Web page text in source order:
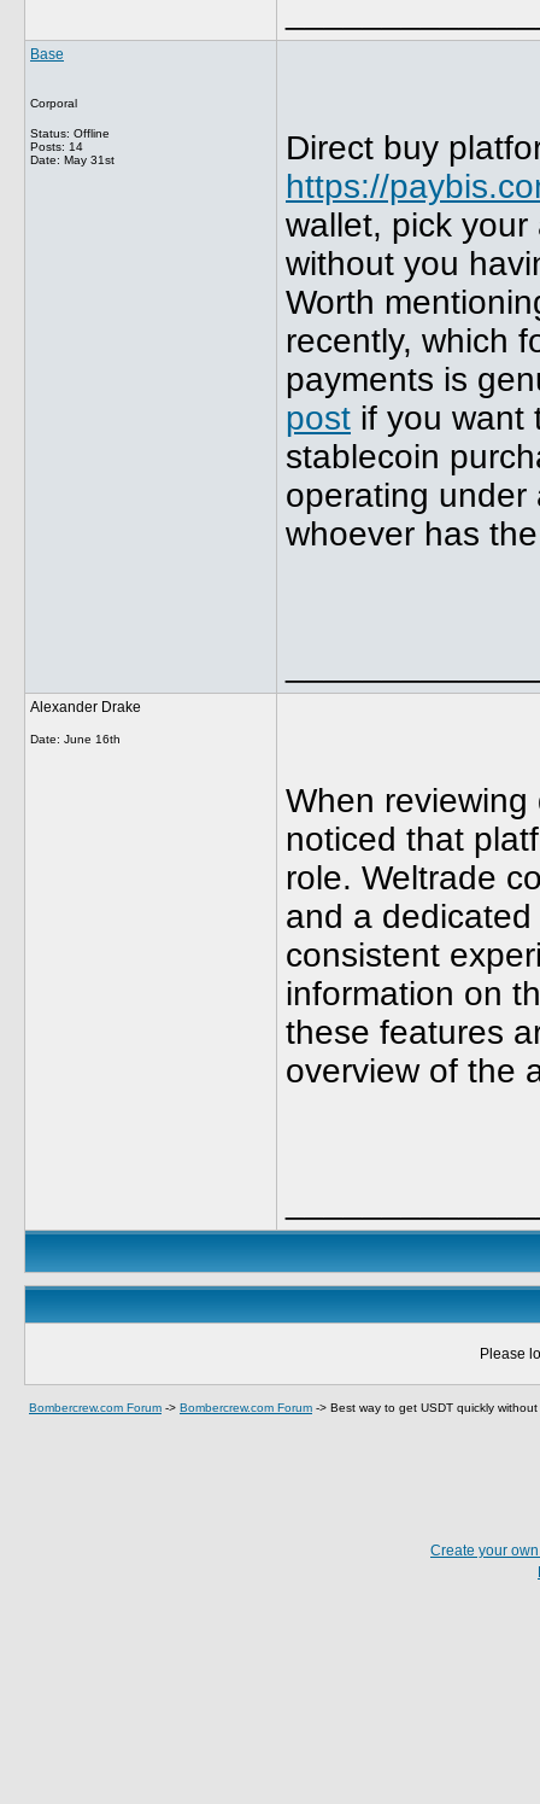
Base
Corporal
Status: Offline
Posts: 14
Date: May 31st
Direct buy
https://
wallet, pick
without you
Worth
recently, which
payments is
post if you want
stablecoin
operating under
whoever has
Alexander Drake
Date: June 16th
When
noticed that
role. Weltrade
and a
consistent
information on
these features
overview of the
Please
Bombercrew.com Forum -> Bombercrew.com Forum -> Best way to get USDT quickly
Create your